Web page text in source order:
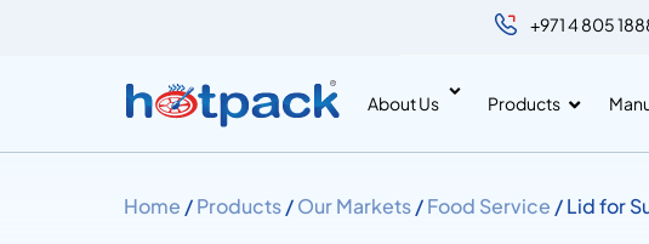
+971 4 805
About Us Products
Home /Products/Our Markets/Food Service / Lid for